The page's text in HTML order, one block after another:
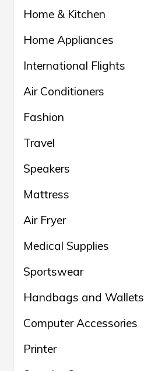
Home & Kitchen
Home Appliances
International Flights
Air Conditioners
Fashion
Travel
Speakers
Mattress
Air Fryer
Medical Supplies
Sportswear
Handbags and Wallets
Computer Accessories
Printer